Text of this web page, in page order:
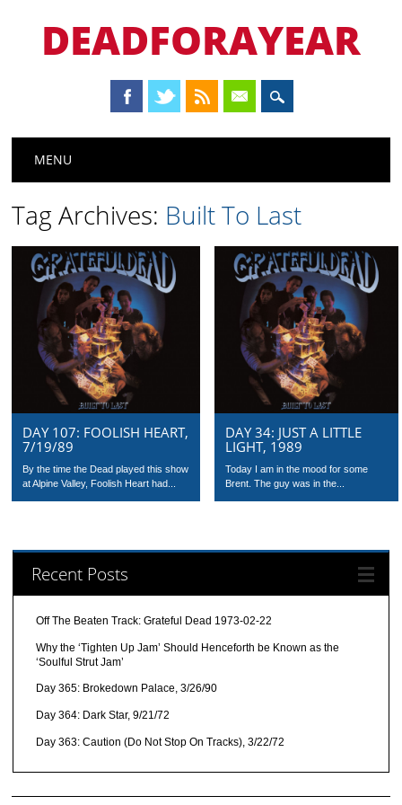
DEADFORAYEAR
Main menu
MENU
Tag Archives: Built To Last
DAY 107: FOOLISH HEART,
7/19/89
By the time the Dead played this show
at Alpine Valley, Foolish Heart had...
DAY 34: JUST A LITTLE
LIGHT, 1989
Today I am in the mood for some
Brent. The guy was in the...
Recent Posts
Off The Beaten Track: Grateful Dead 1973-02-22
Why the ‘Tighten Up Jam’ Should Henceforth be Known as the
‘Soulful Strut Jam’
Day 365: Brokedown Palace, 3/26/90
Day 364: Dark Star, 9/21/72
Day 363: Caution (Do Not Stop On Tracks), 3/22/72